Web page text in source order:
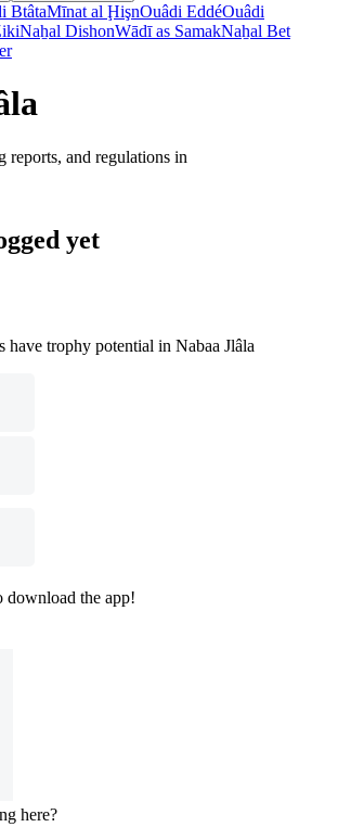
BtâtaMīnat al ḨişnOuâdi EddéOuâdi
Naẖal DishonWādī as SamakNaẖal Bet
reports, and regulations in
yet
have trophy potential in Nabaa Jlâla
download the app!
here?